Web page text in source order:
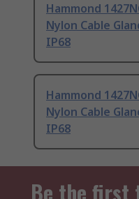
Hammond
Nylon Cable
IP68
Hammond
Nylon Cable
IP68
Be the first